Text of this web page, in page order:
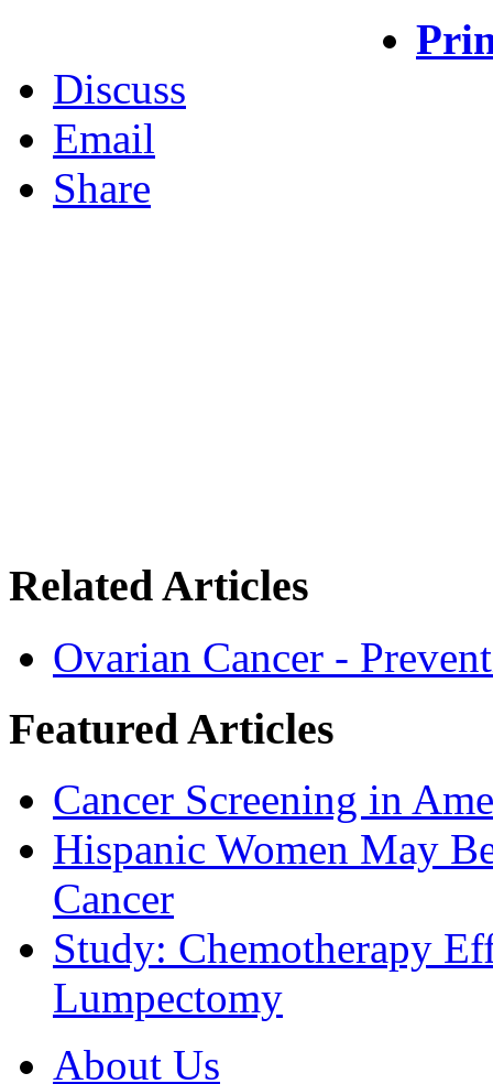
Discuss
Email
Share
Related Articles
Ovarian Cancer -
Featured Articles
Cancer Screening in
Hispanic Women May
Cancer
Study: Chemotherapy
Lumpectomy
About Us